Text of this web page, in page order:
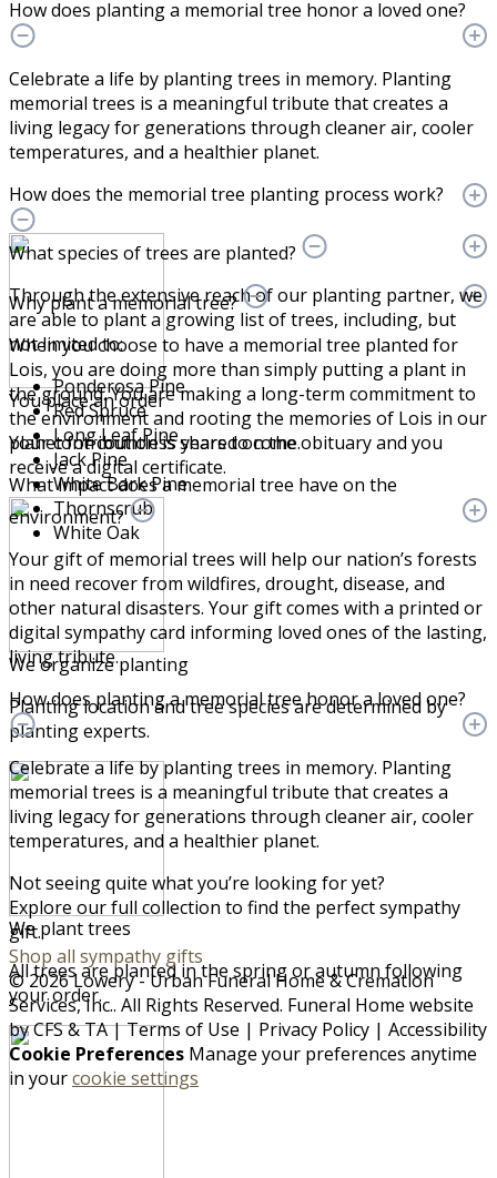
How does planting a memorial tree honor a loved one?
Celebrate a life by planting trees in memory. Planting
memorial trees is a meaningful tribute that creates a
living legacy for generations through cleaner air, cooler
temperatures, and a healthier planet.
How does the memorial tree planting process work?
You place an order
Your contribution is shared on the obituary and you
receive a digital certificate.
We organize planting
Planting location and tree species are determined by
planting experts.
We plant trees
All trees are planted in the spring or autumn following
your order.
What species of trees are planted?
Through the extensive reach of our planting partner, we
are able to plant a growing list of trees, including, but
not limited to:
Ponderosa Pine
Red Spruce
Long Leaf Pine
Jack Pine
White Bark Pine
Thornscrub
White Oak
Why plant a memorial tree?
When you choose to have a memorial tree planted for
Lois, you are doing more than simply putting a plant in
the ground. You are making a long-term commitment to
the environment and rooting the memories of Lois in our
planet for countless years to come.
What impact does a memorial tree have on the
environment?
Your gift of memorial trees will help our nation’s forests
in need recover from wildfires, drought, disease, and
other natural disasters. Your gift comes with a printed or
digital sympathy card informing loved ones of the lasting,
living tribute.
How does planting a memorial tree honor a loved one?
Celebrate a life by planting trees in memory. Planting
memorial trees is a meaningful tribute that creates a
living legacy for generations through cleaner air, cooler
temperatures, and a healthier planet.
Not seeing quite what you’re looking for yet?
Explore our full collection to find the perfect sympathy
gift.
Shop all sympathy gifts
© 2026 Lowery - Urban Funeral Home & Cremation
Services, Inc.. All Rights Reserved. Funeral Home website
byCFS&TA|Terms of Use | Privacy Policy | Accessibility
Cookie Preferences Manage your preferences anytime
in yourcookie settings